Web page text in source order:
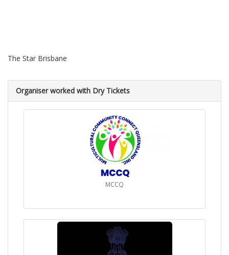
The Star Brisbane
Organiser worked with Dry Tickets
MCCQ